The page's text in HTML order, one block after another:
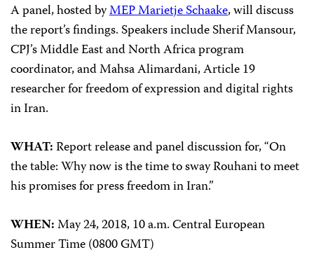
A panel, hosted byMEP Marietje Schaake, will discuss
the report’s findings. Speakers include Sherif Mansour,
CPJ’s Middle East and North Africa program
coordinator, and Mahsa Alimardani, Article 19
researcher for freedom of expression and digital rights
in Iran.
WHAT:Report release and panel discussion for, “On
the table: Why now is the time to sway Rouhani to meet
his promises for press freedom in Iran.”
WHEN:May 24, 2018, 10 a.m. Central European
Summer Time (0800 GMT)